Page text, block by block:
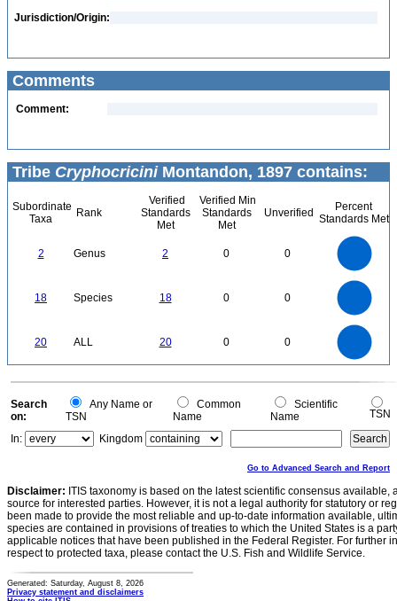
Jurisdiction/Origin:
Comments
Comment:
Tribe CryphocriciniMontandon, 1897 contains:
Subordinate
Taxa
Rank
Verified
Standards
Met
Verified Min
Standards
Met
Unverified
Percent
Standards Met
2 Genus 2 0 0
18 Species 18 0 0
20 ALL 20 0 0
0
0
Search
on:
Any Name or
TSN
Common
Name
Scientific
Name
TSN
In:
Kingdom
Go to Advanced Search and Report
Disclaimer: ITIS taxonomy is based on the latest scientific consensus
source for interested parties. However, it is not a legal authority for statutory or
been made to provide the most reliable and up-to-date information available,
species are contained in provisions of treaties to which the United States is a
applicable notices that have been published in the Federal Register. For further
respect to protected taxa, please contact the U.S. Fish and Wildlife Service.
Generated: Saturday, August 8, 2026
Privacy statement and disclaimers